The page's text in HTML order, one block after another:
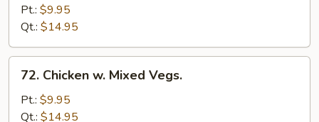
Snow
Peas
Pt.: $9.95
Qt.: $14.95
Chicken
Mixed
72. Chicken w. Mixed Vegs.
Pt.: $9.95
Qt.: $14.95